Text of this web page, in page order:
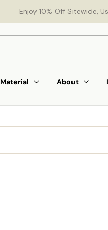
Enjoy 10% Off Sitewide,
Material About